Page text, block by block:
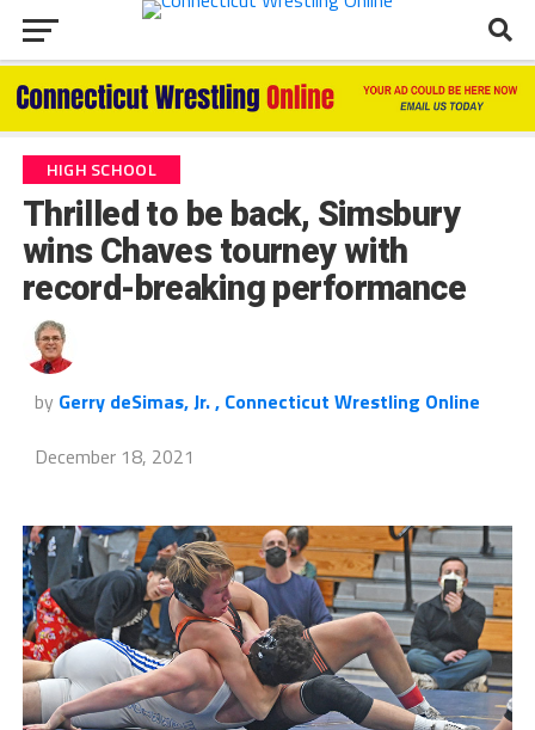
HIGH SCHOOL
Thrilled to be back, Simsbury
wins Chaves tourney with
record-breaking performance
by Gerry deSimas, Jr. , Connecticut Wrestling Online
December 18, 2021